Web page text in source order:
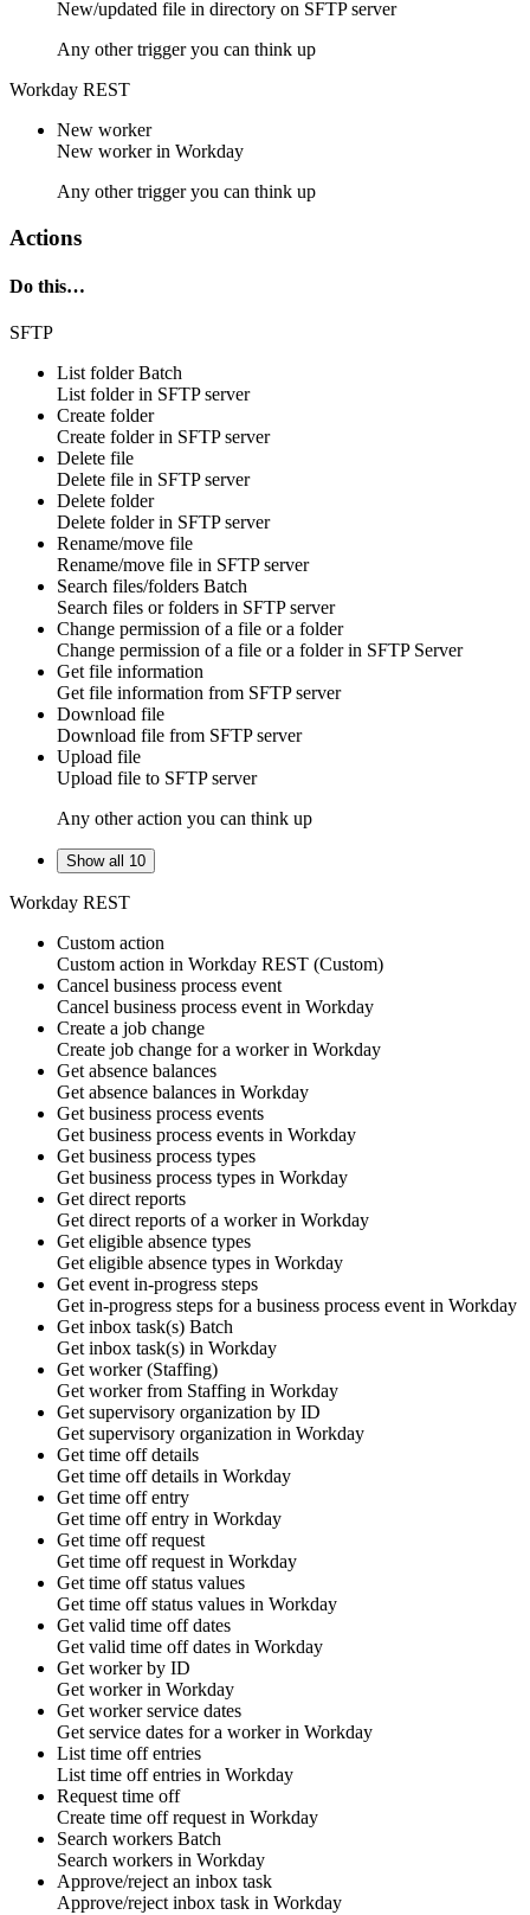
New/updated file in directory on SFTP server
Any other trigger you can think up
Workday REST
New worker
New workerin Workday
Any other trigger you can think up
Actions
Do this…
SFTP
List folderBatch
List folderin SFTP server
Create folder
Create folderin SFTP server
Delete file
Delete file in SFTP server
Delete folder
Delete folderin SFTP server
Rename/move file
Rename/move file in SFTP server
Search files/folders Batch
Search files orfolders in SFTP server
Change permission of a file or a folder
Change permission of a file or a folder in SFTP Server
Get file information
Get file information from SFTP server
Download file
Download file from SFTP server
Upload file
Upload file to SFTP server
Any other action you can think up
Show all 10
Workday REST
Custom action
Custom action in Workday REST (Custom)
Cancel business process event
Cancel business process event in Workday
Create a job change
Create job change for a worker in Workday
Get absence balances
Get absence balances in Workday
Get business process events
Get business process events in Workday
Get business process types
Get business process types in Workday
Get direct reports
Get direct reports of a workerin Workday
Get eligible absence types
Get eligible absence types in Workday
Get event in-progress steps
Get in-progress steps for a business process event in Workday
Get inbox task(s) Batch
Get inbox task(s) in Workday
Get worker (Staffing)
Get workerfrom Staffing in Workday
Get supervisory organization by ID
Get supervisory organization in Workday
Get time off details
Get time off details in Workday
Get time off entry
Get time off entry in Workday
Get time off request
Get time off request in Workday
Get time off status values
Get time off status values in Workday
Get valid time off dates
Get valid time off dates in Workday
Get worker by ID
Get workerin Workday
Get worker service dates
Get service dates for a worker in Workday
List time off entries
List time off entries in Workday
Request time off
Create time off request in Workday
Search workers Batch
Search workers in Workday
Approve/reject an inbox task
Approve/reject inbox task in Workday